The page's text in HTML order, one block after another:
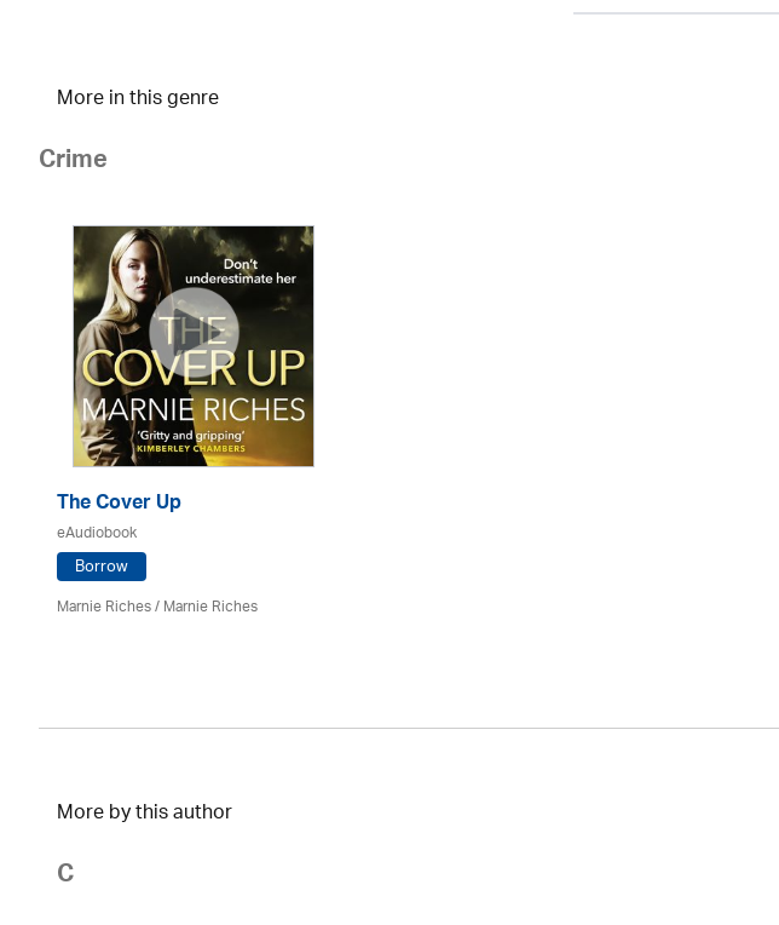
More in this genre
Crime
The Cover Up
eAudiobook
Borrow
Marnie Riches/ Marnie Riches
More by this author
C